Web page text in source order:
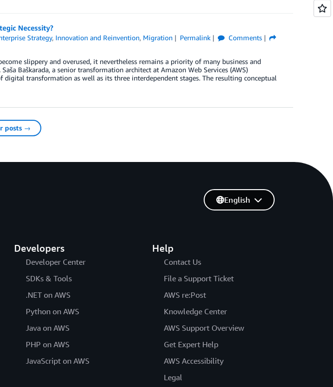
Necessity?
Strategy, Innovation and Reinvention, Migration Permalink
Comments
slippery and overused, it nevertheless remains a priority of many business and
Baškarada, a senior transformation architect at Amazon Web Services (AWS)
digital transformation as well as its three interdependent stages. The resulting conceptual
posts →
Developers
Developer Center
SDKs & Tools
.NET on AWS
Python on AWS
Java on AWS
PHP on AWS
JavaScript on AWS
Help
Contact Us
File a Support Ticket
AWS re:Post
Knowledge Center
AWS Support Overview
Get Expert Help
AWS Accessibility
Legal
English